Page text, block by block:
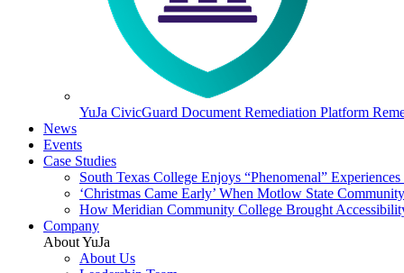
YuJa CivicGuard Document Remediation Platform
News
Events
Case Studies
South Texas College Enjoys “Phenomenal”
‘Christmas Came Early’ When Motlow State
How Meridian Community College Brought
Company
About YuJa
About Us